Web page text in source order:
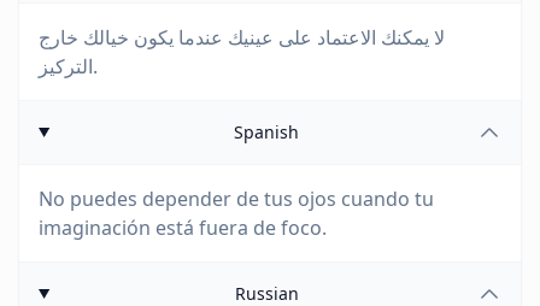
لا يمكنك الاعتماد على عينيك عندما يكون خيالك خارج
التركيز.
Spanish
No puedes depender de tus ojos cuando tu
imaginación está fuera de foco.
Russian